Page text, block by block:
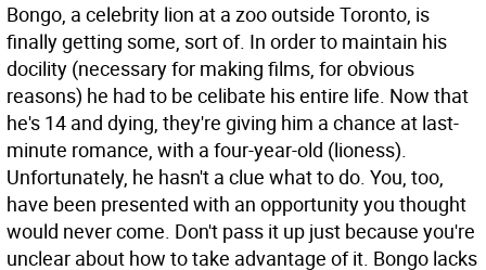
Bongo, a celebrity lion at a zoo outside Toronto, is
finally getting some, sort of. In order to maintain his
docility (necessary for making films, for obvious
reasons) he had to be celibate his entire life. Now that
he's 14 and dying, they're giving him a chance at last-
minute romance, with a four-year-old (lioness).
Unfortunately, he hasn't a clue what to do. You, too,
have been presented with an opportunity you thought
would never come. Don't pass it up just because you're
unclear about how to take advantage of it. Bongo lacks